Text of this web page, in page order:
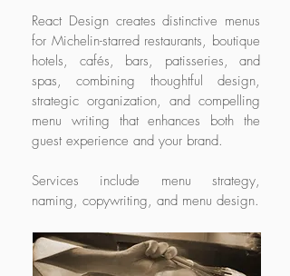
React Design creates distinctive menus
for Michelin-starred restaurants, boutique
hotels, cafés, bars, patisseries, and
spas, combining thoughtful design,
strategic organization, and compelling
menu writing that enhances both the
guest experience and your brand.
Services include menu strategy,
naming, copywriting, and menu design.